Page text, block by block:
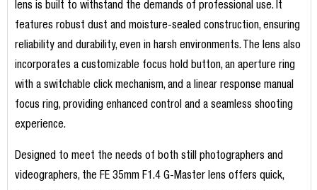
lens is built to withstand the demands of professional use. It
features robust dust and moisture-sealed construction, ensuring
reliability and durability, even in harsh environments. The lens also
incorporates a customizable focus hold button, an aperture ring
with a switchable click mechanism, and a linear response manual
focus ring, providing enhanced control and a seamless shooting
experience.
Designed to meet the needs of both still photographers and
videographers, the FE 35mm F1.4 G-Master lens offers quick,